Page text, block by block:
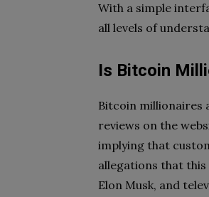
With a simple
all levels of
Is Bitcoin
Bitcoin millionaires
reviews on the
implying that
allegations that this
Elon Musk, and